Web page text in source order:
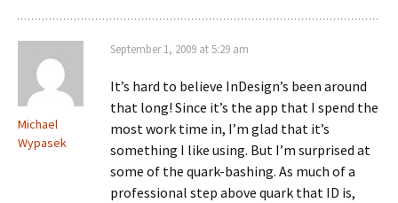
Michael
Wypasek
September 1, 2009 at 5:29 am
It’s hard to believe InDesign’s been around
that long! Since it’s the app that I spend the
most work time in, I’m glad that it’s
something I like using. But I’m surprised at
some of the quark-bashing. As much of a
professional step above quark that ID is,